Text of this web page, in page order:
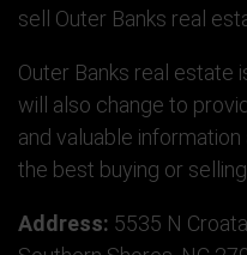
sell Outer Banks real
Outer Banks real estate
will also change to
and valuable
the best buying or
Address: 5535 N